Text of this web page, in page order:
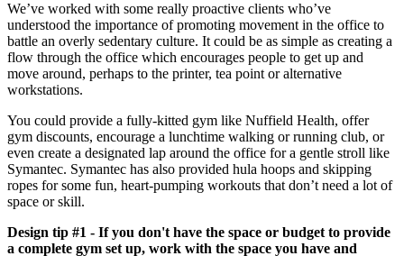
We’ve worked with some really proactive clients who’ve
understood the importance of promoting movement in the office to
battle an overly sedentary culture. It could be as simple as creating a
flow through the office which encourages people to get up and
move around, perhaps to the printer, tea point or alternative
workstations.
You could provide a fully-kitted gym like Nuffield Health, offer
gym discounts, encourage a lunchtime walking or running club, or
even create a designated lap around the office for a gentle stroll like
Symantec. Symantec has also provided hula hoops and skipping
ropes for some fun, heart-pumping workouts that don’t need a lot of
space or skill.
Design tip #1 - If you don't have the space or budget to provide
a complete gym set up, work with the space you have and